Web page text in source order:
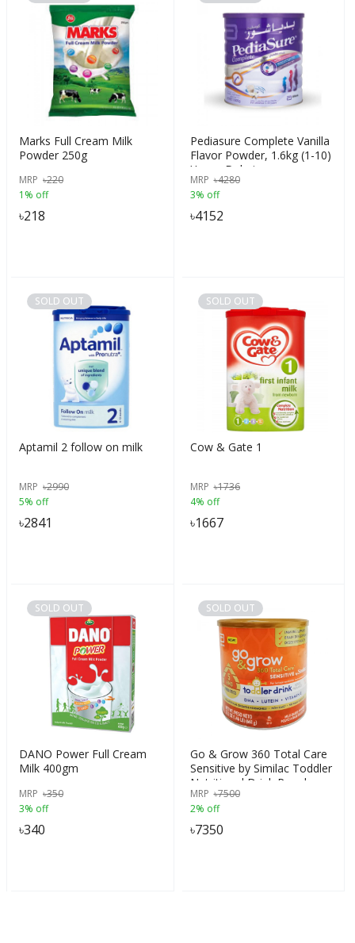
Marks Full Cream Milk
Powder 250g
MRP ৳220
1% off
৳218
Pediasure Complete Vanilla
Flavor Powder, 1.6kg (1-10)
Years, Dubai
MRP ৳4280
3% off
৳4152
SOLD OUT
Aptamil 2 follow on milk
MRP ৳2990
5% off
৳2841
SOLD OUT
Cow & Gate 1
MRP ৳1736
4% off
৳1667
SOLD OUT
DANO Power Full Cream
Milk 400gm
MRP ৳350
3% off
৳340
SOLD OUT
Go & Grow 360 Total Care
Sensitive by Similac Toddler
Nutritional Drink Powder
With 5 HMO, 661g, (12-
36m)
MRP ৳7500
2% off
৳7350